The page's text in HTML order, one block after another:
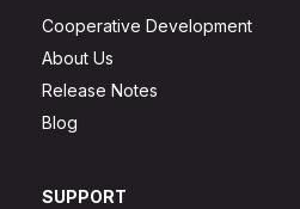
Cooperative Development
About Us
Release Notes
Blog
SUPPORT